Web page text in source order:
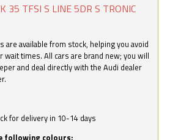
35 TFSI S LINE 5DR S TRONIC
are available from stock, helping you avoid
wait times. All cars are brand new; you will
and deal directly with the Audi dealer
for delivery in 10-14 days
following colours: